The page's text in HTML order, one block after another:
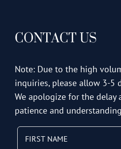
CONTACT US
Note: Due to the high
inquiries, please allow 3-5
We apologize for the delay
patience and